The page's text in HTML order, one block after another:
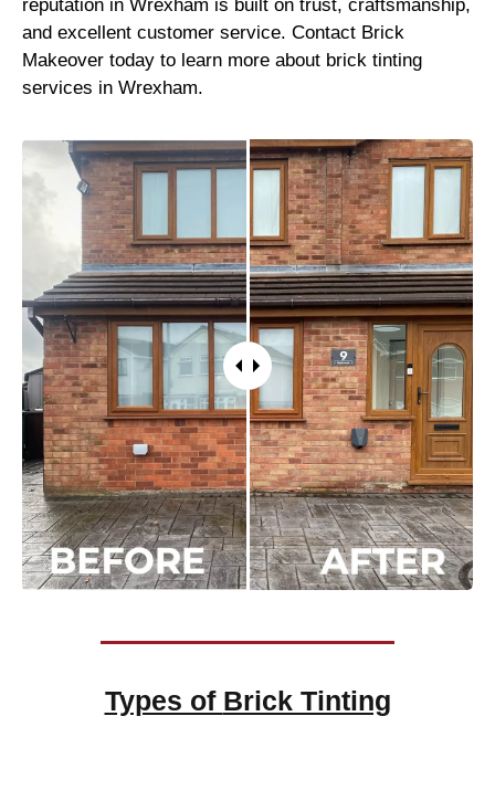
reputation in Wrexham is built on trust, craftsmanship,
and excellent customer service. Contact Brick
Makeover today to learn more about brick tinting
services in Wrexham.
Types of Brick Tinting